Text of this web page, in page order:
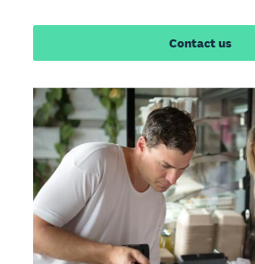
Contact us